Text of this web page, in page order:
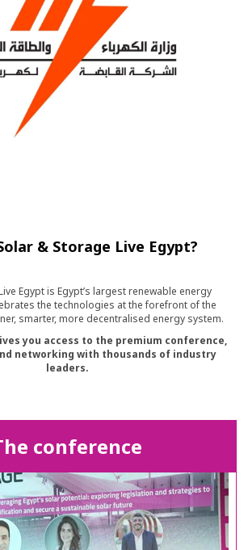
& Storage Live Egypt?
Egypt is Egypt’s largest renewable energy
the technologies at the forefront of the
smarter, more decentralised energy system.
you access to the premium conference,
networking with thousands of industry
leaders.
conference